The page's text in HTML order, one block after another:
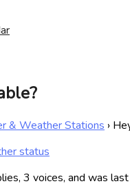
& Weather Stations ›
status
3 voices, and was